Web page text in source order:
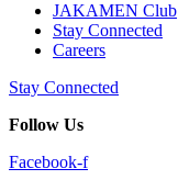
JAKAMEN Club
Stay Connected
Careers
Stay Connected
Follow Us
Facebook-f